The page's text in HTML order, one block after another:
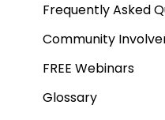
Frequently Asked
Community
FREE Webinars
Glossary